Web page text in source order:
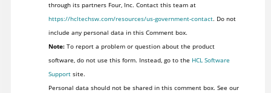
through its partners Four, Inc. Contact this team at
https://hcltechsw.com/resources/us-government-contact. Do not
include any personal data in this Comment box.
Note:To report a problem or question about the product
software, do not use this form. Instead, go to the HCL Software
Supportsite.
Personal data should not be shared in this comment box. See our